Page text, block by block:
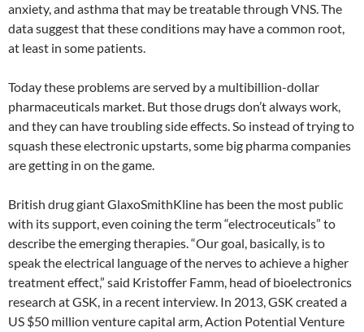
anxiety, and asthma that may be treatable through VNS. The
data suggest that these conditions may have a common root,
at least in some patients.
Today these problems are served by a multibillion-dollar
pharmaceuticals market. But those drugs don’t always work,
and they can have troubling side effects. So instead of trying to
squash these electronic upstarts, some big pharma companies
are getting in on the game.
British drug giant GlaxoSmithKline has been the most public
with its support, even coining the term “electroceuticals” to
describe the emerging therapies. “Our goal, basically, is to
speak the electrical language of the nerves to achieve a higher
treatment effect,” said Kristoffer Famm, head of bioelectronics
research at GSK, in a recent interview. In 2013, GSK created a
US $50 million venture capital arm, Action Potential Venture